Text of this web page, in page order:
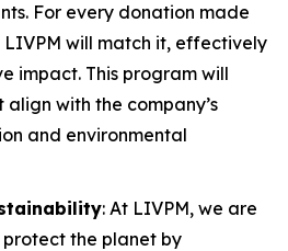
For every donation made
will match it, effectively
impact. This program will
with the company’s
and environmental
: At LIVPM, we are
the planet by